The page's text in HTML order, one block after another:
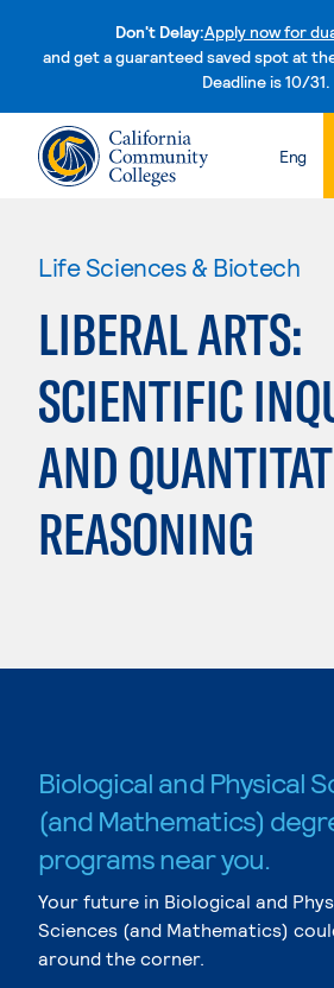
Don't Delay:Apply now for
and get a guaranteed saved spot at
Deadline is 10/31.
Skip
Eng
Life Sciences & Biotech
LIBERAL ARTS:
SCIENTIFIC
AND
REASONING
Biological and Physical
(and Mathematics)
programs near you.
Your future in Biological and
Sciences (and Mathematics)
around the corner.